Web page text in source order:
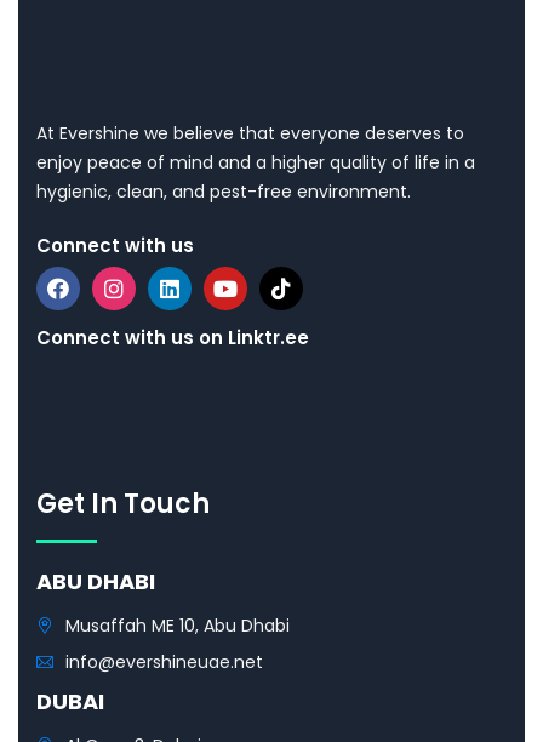
At Evershine we believe that everyone deserves to
enjoy peace of mind and a higher quality of life in a
hygienic, clean, and pest-free environment.
Connect with us
Connect with us on Linktr.ee
Get In Touch